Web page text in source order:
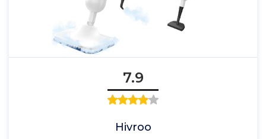
7.9
Hivroo